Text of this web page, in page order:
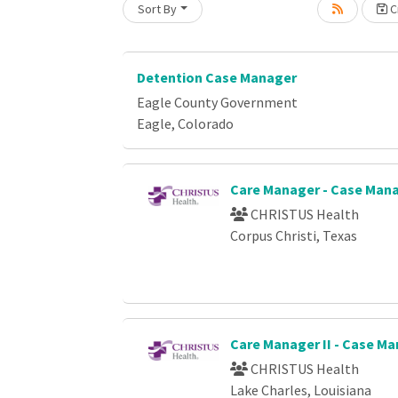
Sort By
Loading... Please wait.
Detention Case Manager
Eagle County Government
Eagle, Colorado
Care Manager - Case
CHRISTUS Health
Corpus Christi, Texas
Care Manager II - Case
CHRISTUS Health
Lake Charles, Louisiana